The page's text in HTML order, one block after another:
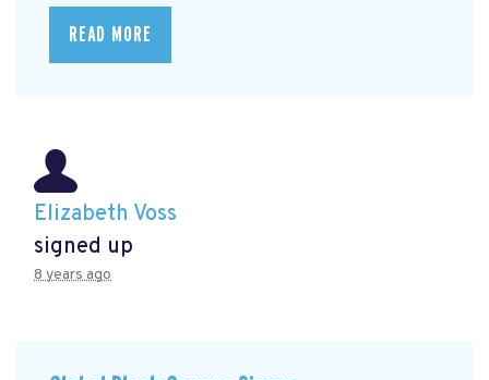
READ MORE
Elizabeth Voss
signed up
8 years ago